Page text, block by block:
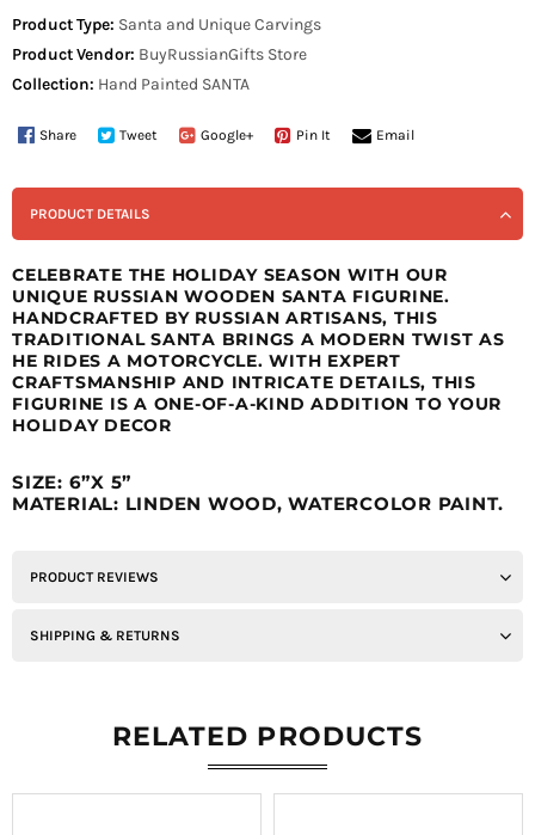
Product Type: Santa and Unique Carvings
Product Vendor: BuyRussianGifts Store
Collection: Hand Painted SANTA
Share Tweet Google+ Pin It Email
PRODUCT DETAILS
CELEBRATE THE HOLIDAY SEASON WITH OUR
UNIQUE RUSSIAN WOODEN SANTA FIGURINE.
HANDCRAFTED BY RUSSIAN ARTISANS, THIS
TRADITIONAL SANTA BRINGS A MODERN TWIST AS
HE RIDES A MOTORCYCLE. WITH EXPERT
CRAFTSMANSHIP AND INTRICATE DETAILS, THIS
FIGURINE IS A ONE-OF-A-KIND ADDITION TO YOUR
HOLIDAY DECOR
SIZE: 6”X 5”
MATERIAL: LINDEN WOOD, WATERCOLOR PAINT.
PRODUCT REVIEWS
SHIPPING & RETURNS
RELATED PRODUCTS